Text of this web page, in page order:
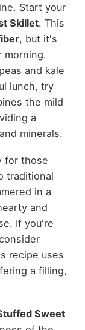
Start your
Skillet. This
, but it's
morning.
and kale
lunch, try
the mild
a
minerals.
for those
traditional
in a
and
If you're
recipe uses
a filling,
Sweet